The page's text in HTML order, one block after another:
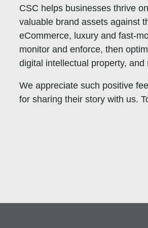
CSC helps businesses thrive
valuable brand assets against
eCommerce, luxury and fast-
monitor and enforce, then
digital intellectual property, and
We appreciate such positive
for sharing their story with us.